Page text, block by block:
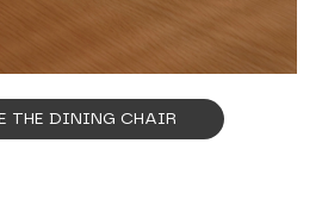
THE DINING CHAIR